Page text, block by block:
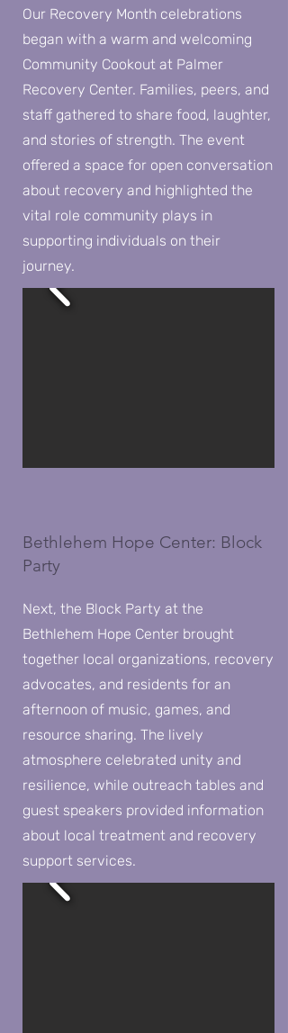
Our Recovery Month celebrations
began with a warm and welcoming
Community Cookout at Palmer
Recovery Center. Families, peers, and
staff gathered to share food, laughter,
and stories of strength. The event
offered a space for open conversation
about recovery and highlighted the
vital role community plays in
supporting individuals on their
journey.
Bethlehem Hope Center: Block
Party
Next, the Block Party at the
Bethlehem Hope Center brought
together local organizations, recovery
advocates, and residents for an
afternoon of music, games, and
resource sharing. The lively
atmosphere celebrated unity and
resilience, while outreach tables and
guest speakers provided information
about local treatment and recovery
support services.